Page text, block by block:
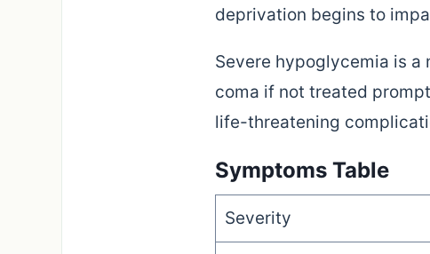
deprivation begins to
Severe hypoglycemia is a
coma if not treated
life-threatening
Symptoms Table
Severity